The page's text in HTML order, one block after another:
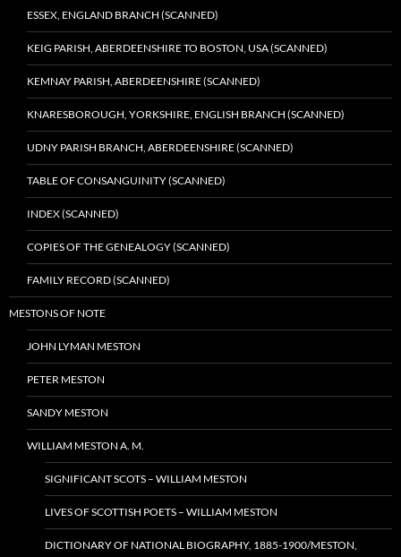
ESSEX, ENGLAND BRANCH (SCANNED)
KEIG PARISH, ABERDEENSHIRE TO BOSTON, USA (SCANNED)
KEMNAY PARISH, ABERDEENSHIRE (SCANNED)
KNARESBOROUGH, YORKSHIRE, ENGLISH BRANCH (SCANNED)
UDNY PARISH BRANCH, ABERDEENSHIRE (SCANNED)
TABLE OF CONSANGUINITY (SCANNED)
INDEX (SCANNED)
COPIES OF THE GENEALOGY (SCANNED)
FAMILY RECORD (SCANNED)
MESTONS OF NOTE
JOHN LYMAN MESTON
PETER MESTON
SANDY MESTON
WILLIAM MESTON A. M.
SIGNIFICANT SCOTS – WILLIAM MESTON
LIVES OF SCOTTISH POETS – WILLIAM MESTON
DICTIONARY OF NATIONAL BIOGRAPHY, 1885-1900/MESTON,